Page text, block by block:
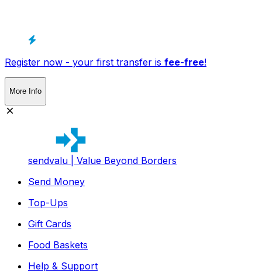
Register now - your first transfer is fee-free!
More Info
sendvalu | Value Beyond Borders
Send Money
Top-Ups
Gift Cards
Food Baskets
Help & Support